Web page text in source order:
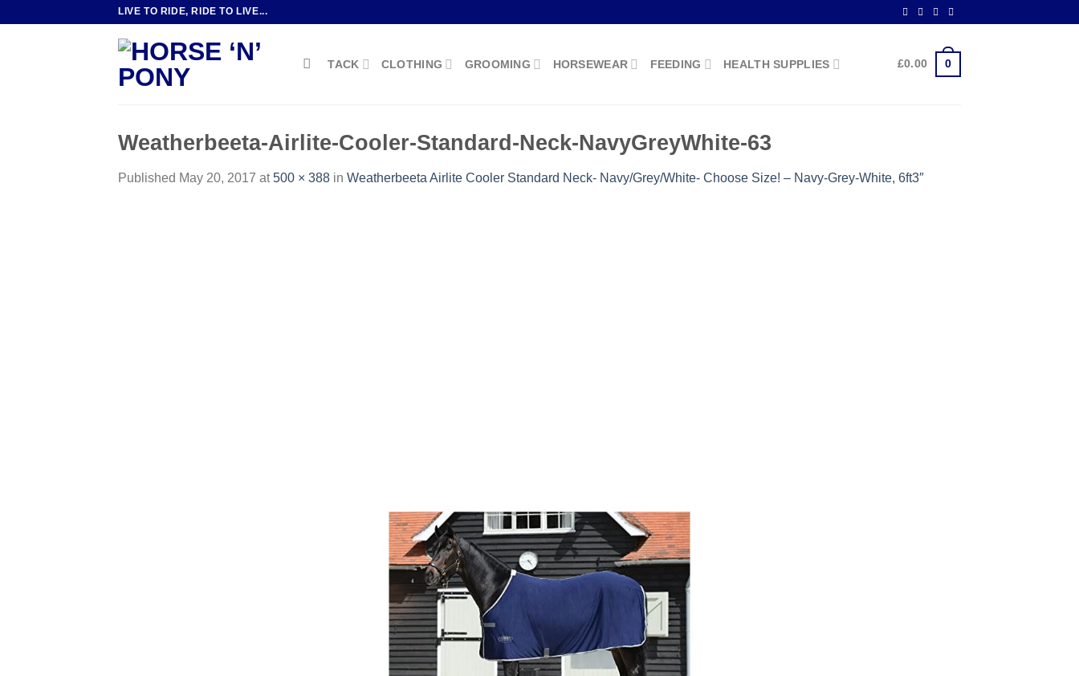
LIVE TO RIDE, RIDE TO LIVE...
TACK CLOTHING GROOMING HORSEWEAR FEEDING HEALTH SUPPLIES £0.00 0
Weatherbeeta-Airlite-Cooler-Standard-Neck-NavyGreyWhite-63
Published May 20, 2017 at500 × 388 in Weatherbeeta Airlite Cooler Standard Neck- Navy/Grey/White- Choose Size! – Navy-Grey-White, 6ft3″